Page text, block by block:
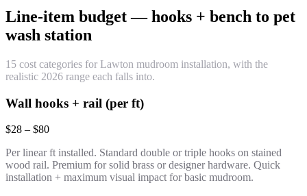
Line-item budget — hooks + bench to pet
wash station
15 cost categories for Lawton mudroom installation, with the
realistic 2026 range each falls into.
Wall hooks + rail (per ft)
$28 – $80
Per linear ft installed. Standard double or triple hooks on stained
wood rail. Premium for solid brass or designer hardware. Quick
installation + maximum visual impact for basic mudroom.